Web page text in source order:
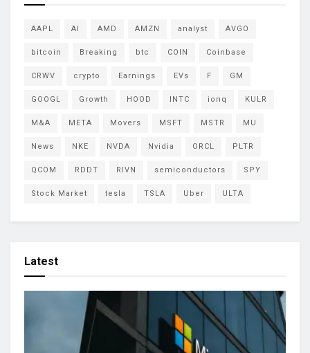
AAPL AI AMD AMZN analyst AVGO
bitcoin Breaking btc COIN Coinbase
CRWV crypto Earnings EVs F GM
GOOGL Growth HOOD INTC ionq KULR
M&A META Movers MSFT MSTR MU
News NKE NVDA Nvidia ORCL PLTR
QCOM RDDT RIVN semiconductors SPY
Stock Market tesla TSLA Uber ULTA
Latest